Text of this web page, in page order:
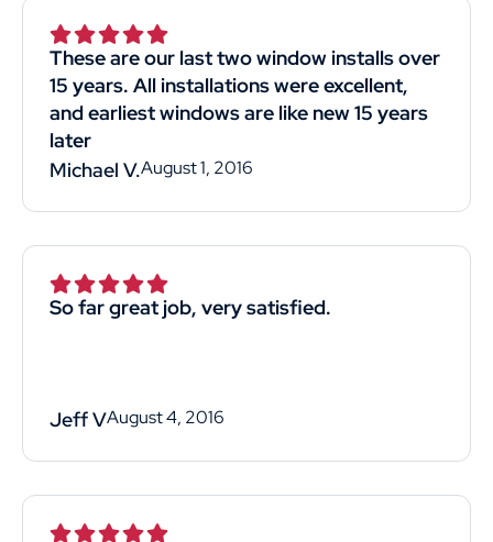
These are our last two window installs over
15 years. All installations were excellent,
and earliest windows are like new 15 years
later
Michael V.August 1, 2016
So far great job, very satisfied.
Jeff VAugust 4, 2016